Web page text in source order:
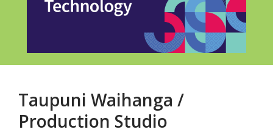
Taupuni Waihanga /
Production Studio